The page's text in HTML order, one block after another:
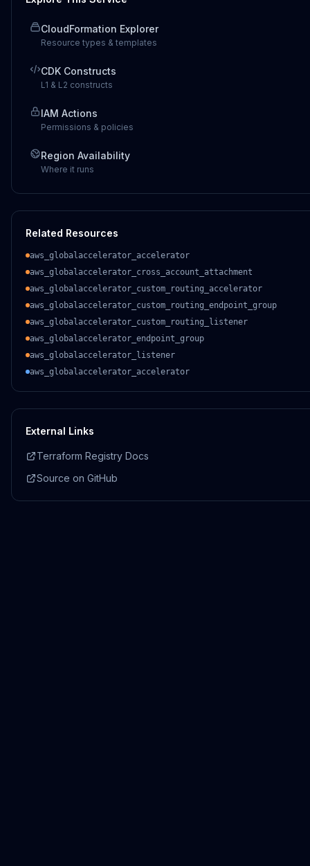
CloudFormation Explorer
Resource types & templates
CDK Constructs
L1 & L2 constructs
IAM Actions
Permissions & policies
Region Availability
Where it runs
Related Resources
aws_globalaccelerator_accelerator
aws_globalaccelerator_cross_account_attachment
aws_globalaccelerator_custom_routing_accelerator
aws_globalaccelerator_custom_routing_endpoint_group
aws_globalaccelerator_custom_routing_listener
aws_globalaccelerator_endpoint_group
aws_globalaccelerator_listener
aws_globalaccelerator_accelerator
External Links
Terraform Registry Docs
Source on GitHub